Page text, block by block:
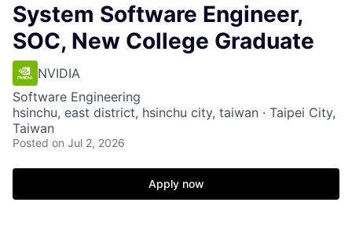
System Software Engineer,
SOC, New College Graduate
NVIDIA
Software Engineering
hsinchu, east district, hsinchu city, taiwan · Taipei City,
Taiwan
Posted on Jul 2, 2026
Apply now